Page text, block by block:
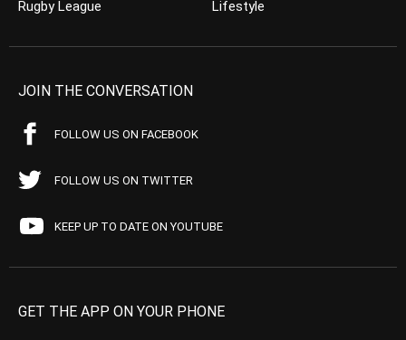
Rugby League
Lifestyle
JOIN THE CONVERSATION
FOLLOW US ON FACEBOOK
FOLLOW US ON TWITTER
KEEP UP TO DATE ON YOUTUBE
GET THE APP ON YOUR PHONE